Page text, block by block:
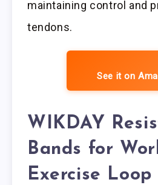
maintaining control and
tendons.
See it on
WIKDAY
Bands for
Exercise Loop